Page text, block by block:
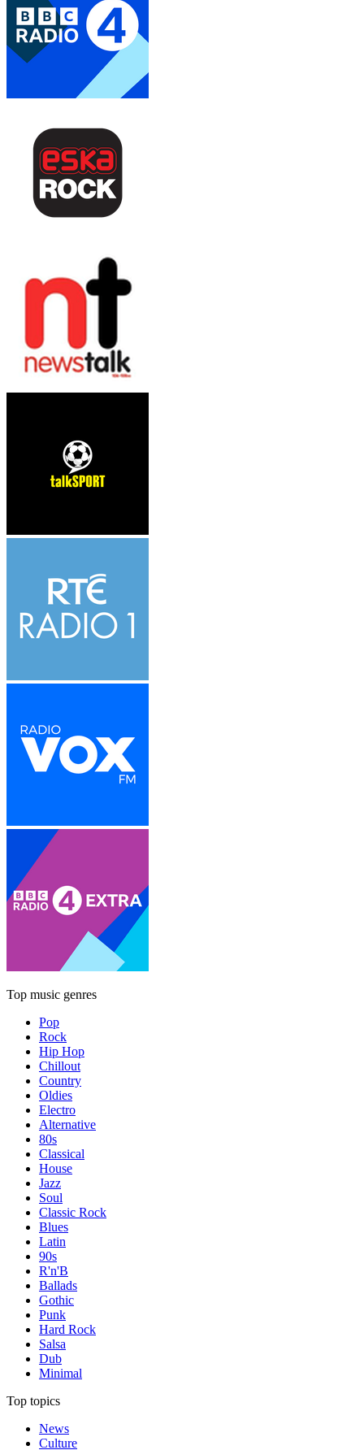
Top music genres
Pop
Rock
Hip Hop
Chillout
Country
Oldies
Electro
Alternative
80s
Classical
House
Jazz
Soul
Classic Rock
Blues
Latin
90s
R'n'B
Ballads
Gothic
Punk
Hard Rock
Salsa
Dub
Minimal
Top topics
News
Culture